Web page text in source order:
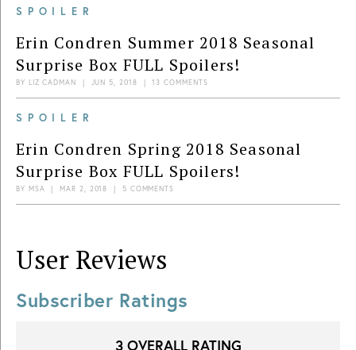
SPOILER
Erin Condren Summer 2018 Seasonal
Surprise Box FULL Spoilers!
BY LIZ CADMAN | JUN 5, 2018 |13 COMMENTS
SPOILER
Erin Condren Spring 2018 Seasonal
Surprise Box FULL Spoilers!
BY MSA | MAR 2, 2018 | 5 COMMENTS
User Reviews
Subscriber Ratings
3OVERALL RATING